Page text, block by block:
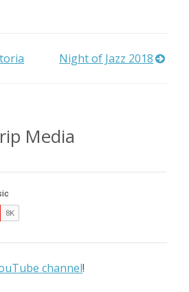
Night of Jazz 2018
Media
channel!